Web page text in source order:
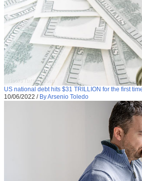
US national debt hits $31 TRILLION for the first
10/06/2022 / By Arsenio Toledo